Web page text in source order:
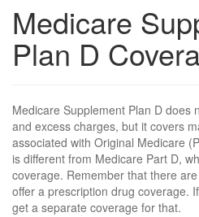
Medicare
Plan D
Medicare Supplement Plan D does
and excess charges, but it covers
associated with Original Medicare
is different from Medicare Part D,
coverage. Remember that there
offer a prescription drug coverage.
get a separate coverage for that.